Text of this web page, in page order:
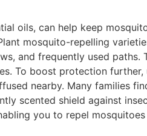
oils, can help keep
mosquito-repelling
and frequently used
To boost protection
nearby. Many families
scented shield against
you to repel